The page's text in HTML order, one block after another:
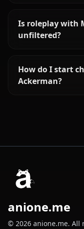
Is roleplay with
unfiltered?
How do I start
Ackerman?
anione.me
© 2026 anione.me. All